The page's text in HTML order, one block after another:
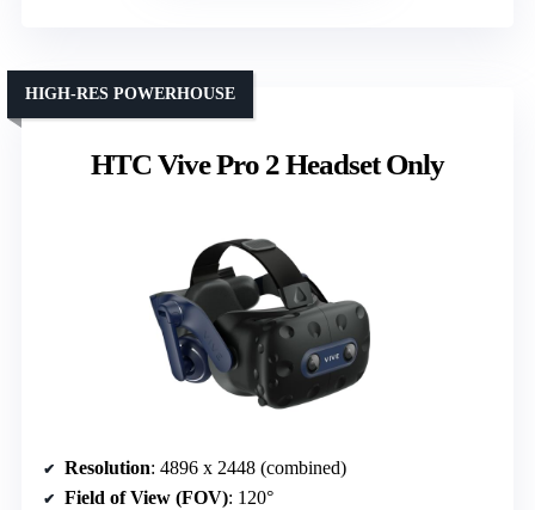
HTC Vive Pro 2 Headset Only
HIGH-RES POWERHOUSE
Resolution: 4896 x 2448 (combined)
Field of View (FOV): 120°